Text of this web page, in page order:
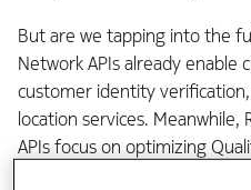
But are we tapping into the
Network APIs already enable
customer identity
location services. Meanwhile,
APIs focus on optimizing